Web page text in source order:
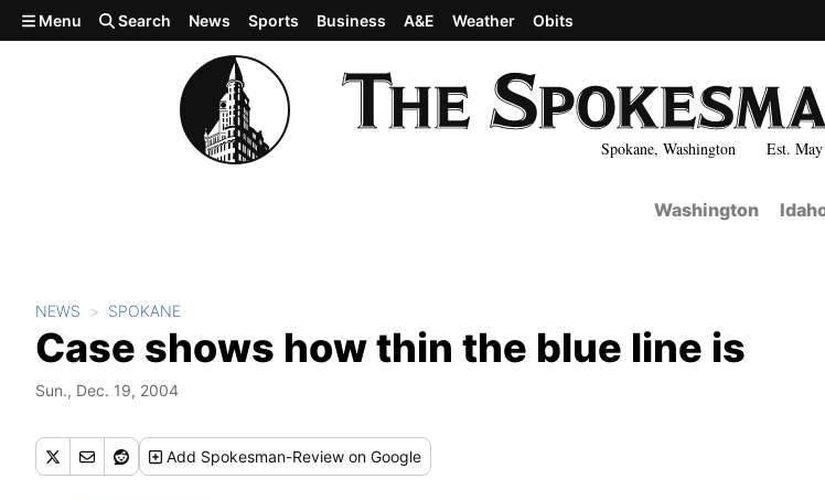
Skip to main content
Spokane, Washington Est. May
Menu Search News Sports Business A&E Weather Obits
Washington
NEWS SPOKANE
Case shows how thin the blue line is
Sun., Dec. 19, 2004
Add Spokesman-Review on Google